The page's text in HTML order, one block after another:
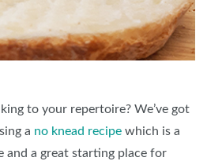
to your repertoire? We’ve got
a no knead recipe which is a
and a great starting place for